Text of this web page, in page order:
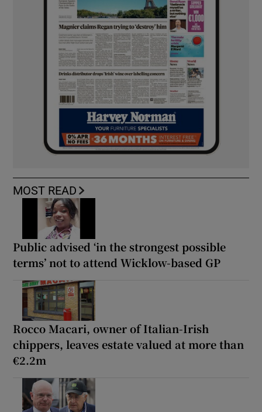
MOST READ
Public advised ‘in the strongest possible
terms’ not to attend Wicklow-based GP
Rocco Macari, owner of Italian-Irish
chippers, leaves estate valued at more than
€2.2m